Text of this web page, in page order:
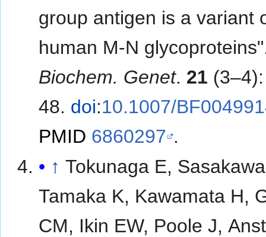
group antigen is a variant
human M-N
Biochem. Genet. 21
48. doi:10.1007/
PMID 6860297 .
↑ Tokunaga E,
Tamaka K, Kawamata H,
CM, Ikin EW, Poole J,